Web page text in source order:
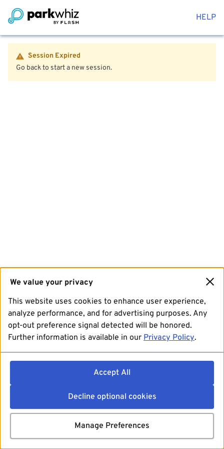
HELP
Session Expired
Go back to start a new session.
We value your privacy
This website uses cookies to enhance user experience,
analyze performance, and for advertising purposes. Any
opt-out preference signal detected will be honored.
Further information is available in our Privacy Policy.
Accept All
Decline optional cookies
Manage Preferences